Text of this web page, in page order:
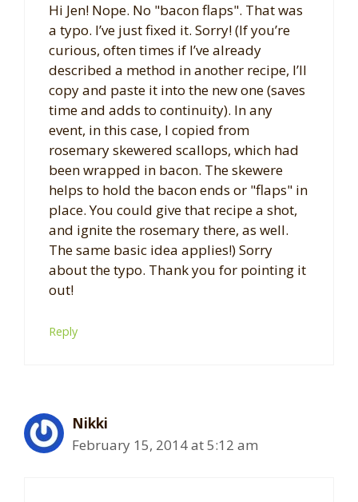
Hi Jen! Nope. No "bacon flaps". That was
a typo. I’ve just fixed it. Sorry! (If you’re
curious, often times if I’ve already
described a method in another recipe, I’ll
copy and paste it into the new one (saves
time and adds to continuity). In any
event, in this case, I copied from
rosemary skewered scallops, which had
been wrapped in bacon. The skewere
helps to hold the bacon ends or "flaps" in
place. You could give that recipe a shot,
and ignite the rosemary there, as well.
The same basic idea applies!) Sorry
about the typo. Thank you for pointing it
out!
Reply
Nikki
February 15, 2014 at 5:12 am